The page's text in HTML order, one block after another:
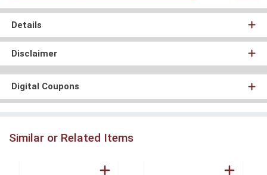
Details
Disclaimer
Digital Coupons
Similar or Related Items